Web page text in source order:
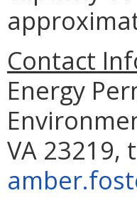
Contact
Energy
VA 23219,